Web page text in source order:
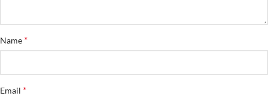
Name *
Email *